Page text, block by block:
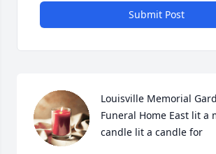
Submit Post
Louisville Memorial
Funeral Home East lit a
candle lit a candle for